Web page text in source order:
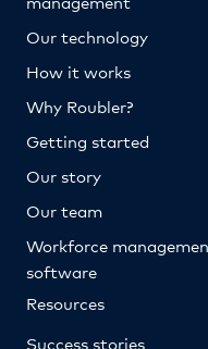
Our technology
How it works
Why Roubler?
Getting started
Our story
Our team
Workforce
software
Resources
Success stories